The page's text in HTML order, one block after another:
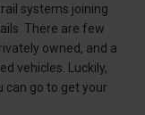
systems joining
There are few
owned, and a
vehicles. Luckily,
can go to get your